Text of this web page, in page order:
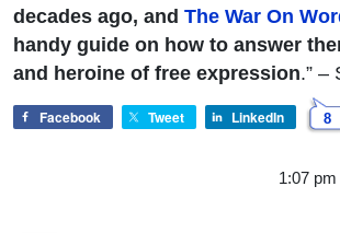
decades ago, and The War On
handy guide on how to answer
and heroine of free expression.” –
Facebook Tweet LinkedIn 8
1:07 pm